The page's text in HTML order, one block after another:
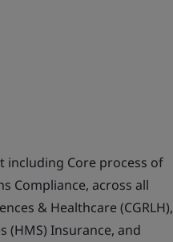
including Core process of
Compliance, across all
& Healthcare (CGRLH),
(HMS) Insurance, and